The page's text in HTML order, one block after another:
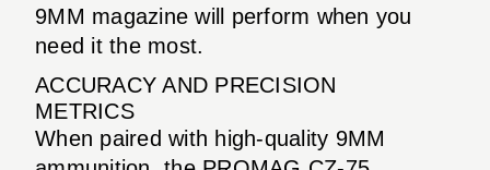
9MM magazine will perform when you
need it the most.
ACCURACY AND PRECISION
METRICS
When paired with high-quality 9MM